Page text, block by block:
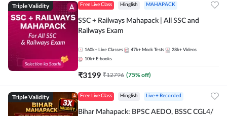
Triple Validity Free Live Class Hinglish MAHAPACK
SSC + Railways Mahapack | All SSC and
Railways Exam
160k+ Live Classes 47k+ Mock Tests 28k+ Videos
10k+ E-books
₹3199 ₹12796 (75% off)
Triple Validity Free Live Class Hinglish Live + Recorded
Bihar Mahapack: BPSC AEDO, BSSC CGL4/